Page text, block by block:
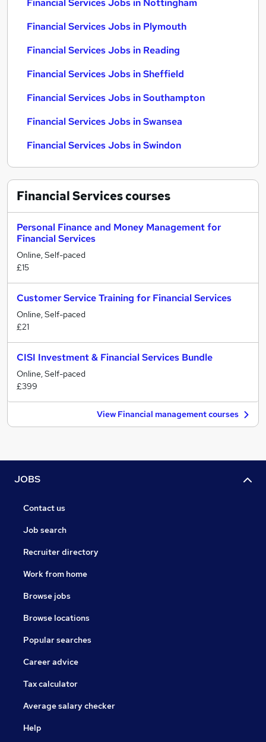
Financial Services Jobs in Nottingham
Financial Services Jobs in Plymouth
Financial Services Jobs in Reading
Financial Services Jobs in Sheffield
Financial Services Jobs in Southampton
Financial Services Jobs in Swansea
Financial Services Jobs in Swindon
Financial Servicescourses
Personal Finance and Money Management for
Financial Services
Online, Self-paced
£15
Customer Service Training for Financial Services
Online, Self-paced
£21
CISI Investment & Financial Services Bundle
Online, Self-paced
£399
View Financial management courses
JOBS
Contact us
Job search
Recruiter directory
Work from home
Browse jobs
Browse locations
Popular searches
Career advice
Tax calculator
Average salary checker
Help